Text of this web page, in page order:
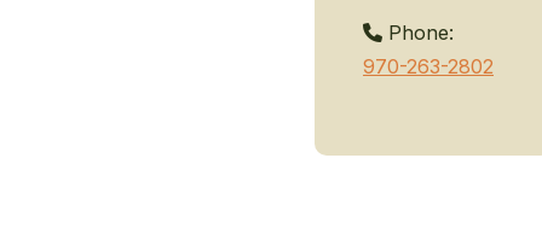
Phone:
970-263-2802